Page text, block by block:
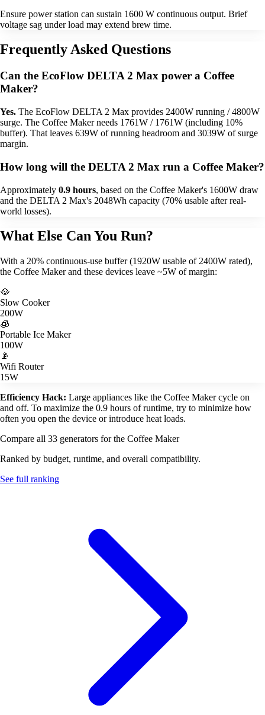
Ensure power station can sustain 1600 W continuous output. Brief
voltage sag under load may extend brew time.
Frequently Asked Questions
Can the EcoFlow DELTA 2 Max power a Coffee
Maker?
Yes. The EcoFlow DELTA 2 Max provides 2400W running / 4800W
surge. The Coffee Maker needs 1761W / 1761W (including 10%
buffer). That leaves 639W of running headroom and 3039W of surge
margin.
How long will the DELTA 2 Max run a Coffee Maker?
Approximately 0.9 hours, based on the Coffee Maker's 1600W draw
and the DELTA 2 Max's 2048Wh capacity (70% usable after real-
world losses).
What Else Can You Run?
With a 20% continuous-use buffer (1920W usable of 2400W rated),
the Coffee Maker and these devices leave ~5W of margin:
🥘
Slow Cooker
200W
🧊
Portable Ice Maker
100W
📡
Wifi Router
15W
Efficiency Hack: Large appliances like the Coffee Maker cycle on
and off. To maximize the 0.9 hours of runtime, try to minimize how
often you open the device or introduce heat loads.
Compare all 33 generators for the Coffee Maker
Ranked by budget, runtime, and overall compatibility.
See full ranking